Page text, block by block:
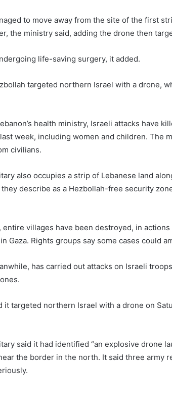
to move away from the site of the first
the ministry said, adding the drone then
life-saving surgery, it added.
targeted northern Israel with a drone,
health ministry, Israeli attacks have
week, including women and children. The
civilians.
also occupies a strip of Lebanese land
describe as a Hezbollah-free security
entire villages have been destroyed, in
Gaza. Rights groups say some cases could
has carried out attacks on Israeli
it targeted northern Israel with a drone on
said it had identified “an explosive drone
the border in the north. It said three army